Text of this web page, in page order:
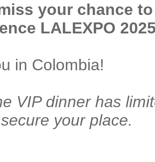
your chance
LALEXPO
in Colombia!
VIP dinner has
your place.